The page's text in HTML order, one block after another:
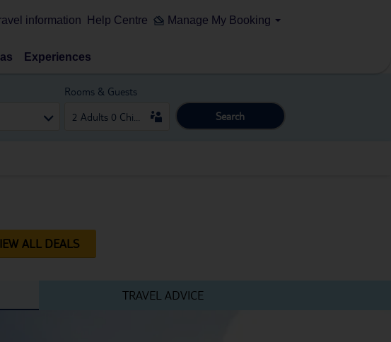
information Help Centre Manage My Booking
Experiences
Rooms & Guests
Search
ALL DEALS
TRAVEL ADVICE